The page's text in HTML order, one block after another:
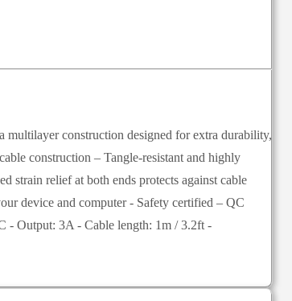
construction designed for extra durability,
construction – Tangle-resistant and highly
strain relief at both ends protects against cable
device and computer - Safety certified – QC
- Output: 3A - Cable length: 1m / 3.2ft -